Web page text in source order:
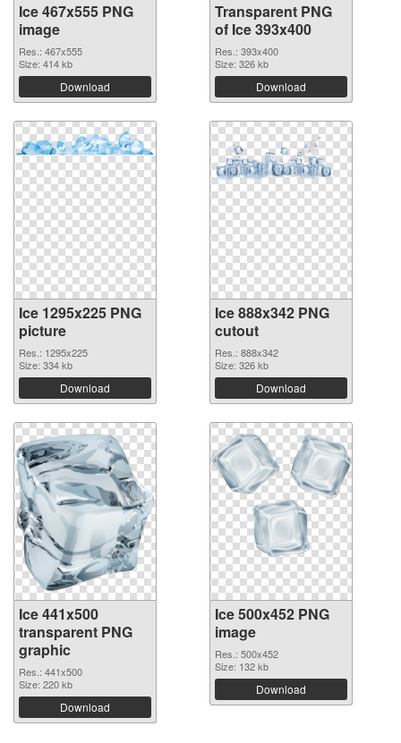
Ice 467x555 PNG
image
Res.: 467x555
Size: 414 kb
Download
Transparent PNG
of Ice 393x400
Res.: 393x400
Size: 326 kb
Download
Ice 1295x225 PNG
picture
Res.: 1295x225
Size: 334 kb
Download
Ice 888x342 PNG
cutout
Res.: 888x342
Size: 326 kb
Download
Ice 441x500
transparent PNG
graphic
Res.: 441x500
Size: 220 kb
Download
Ice 500x452 PNG
image
Res.: 500x452
Size: 132 kb
Download